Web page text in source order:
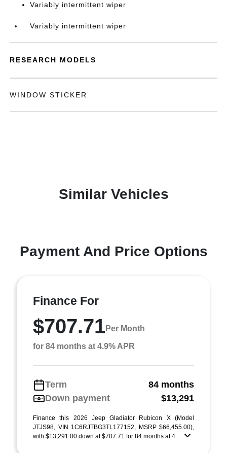
Variably intermittent wiper
Variably intermittent wiper
RESEARCH MODELS
WINDOW STICKER
Similar Vehicles
Payment And Price Options
Finance For
$707.71Per Month
for 84 months at 4.9% APR
Term
84 months
Down payment
$13,291
Finance this 2026 Jeep Gladiator Rubicon X (Model
JTJS98, VIN 1C6RJTBG3TL177152, MSRP $66,455.00),
with $13,291.00 down at $707.71 for 84 months at 4. ...